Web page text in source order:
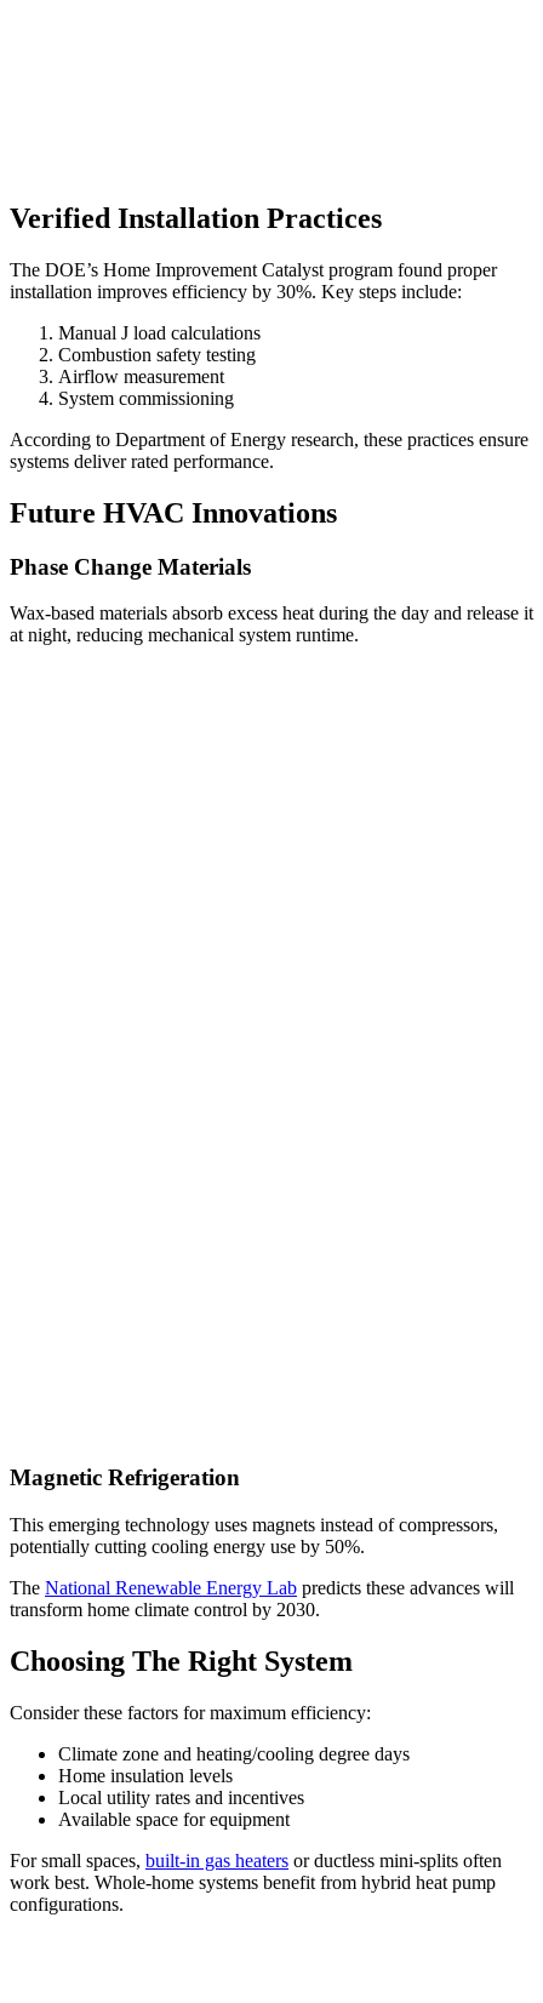
Verified Installation Practices
The DOE’s Home Improvement Catalyst program found proper
installation improves efficiency by 30%. Key steps include:
Manual J load calculations
Combustion safety testing
Airflow measurement
System commissioning
According to Department of Energy research, these practices ensure
systems deliver rated performance.
Future HVAC Innovations
Phase Change Materials
Wax-based materials absorb excess heat during the day and release it
at night, reducing mechanical system runtime.
Magnetic Refrigeration
This emerging technology uses magnets instead of compressors,
potentially cutting cooling energy use by 50%.
The National Renewable Energy Lab predicts these advances will
transform home climate control by 2030.
Choosing The Right System
Consider these factors for maximum efficiency:
Climate zone and heating/cooling degree days
Home insulation levels
Local utility rates and incentives
Available space for equipment
For small spaces, built-in gas heaters or ductless mini-splits often
work best. Whole-home systems benefit from hybrid heat pump
configurations.